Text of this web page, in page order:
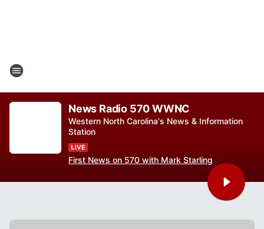
News Radio 570 WWNC
Western North Carolina's News & Information
Station
First News on 570 with Mark Starling